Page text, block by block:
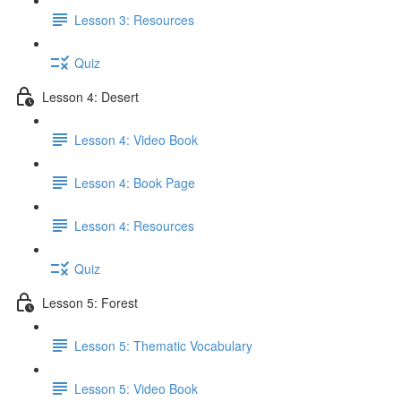
Lesson 3: Resources
Quiz
Lesson 4: Desert
Lesson 4: Video Book
Lesson 4: Book Page
Lesson 4: Resources
Quiz
Lesson 5: Forest
Lesson 5: Thematic Vocabulary
Lesson 5: Video Book